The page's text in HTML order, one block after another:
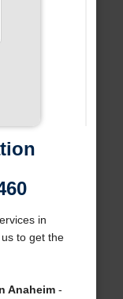
in
to get the
Anaheim-